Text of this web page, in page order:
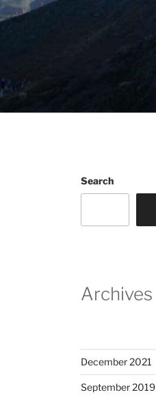
Search
Archives
December 2021
September 2019